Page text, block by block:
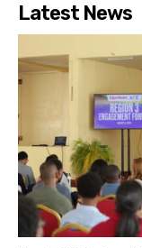
Latest News